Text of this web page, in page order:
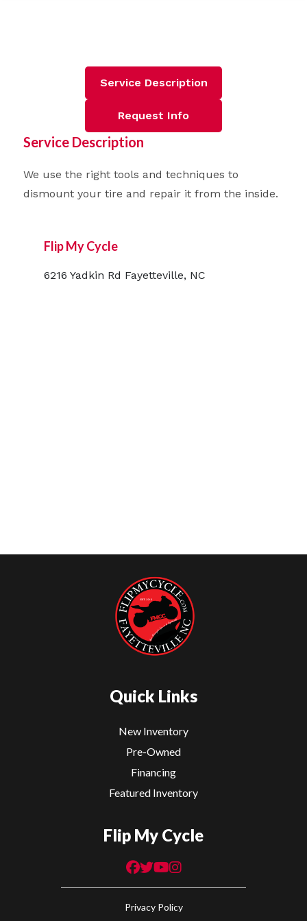
Service Description
Request Info
Service Description
We use the right tools and techniques to
dismount your tire and repair it from the inside.
Flip My Cycle
6216 Yadkin Rd Fayetteville, NC
Quick Links
New Inventory
Pre-Owned
Financing
Featured Inventory
Flip My Cycle
Privacy Policy